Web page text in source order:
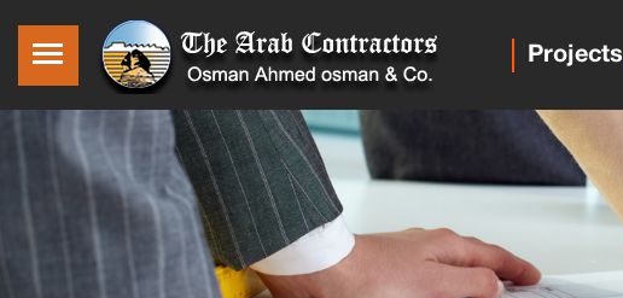
Projects